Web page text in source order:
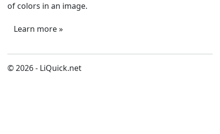
of colors in an image.
Learn more »
© 2026 - LiQuick.net